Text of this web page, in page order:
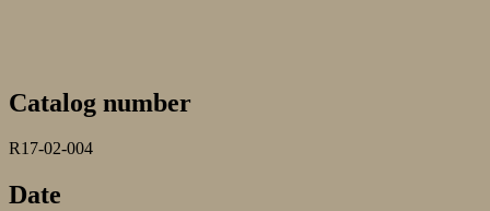
Catalog number
R17-02-004
Date